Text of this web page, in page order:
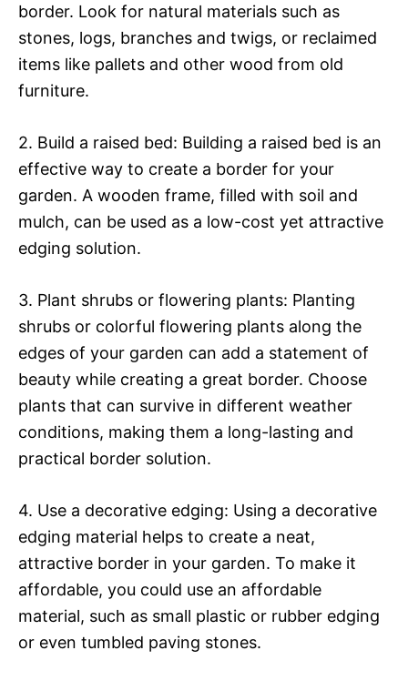
border. Look for natural materials such as
stones, logs, branches and twigs, or reclaimed
items like pallets and other wood from old
furniture.
2. Build a raised bed: Building a raised bed is an
effective way to create a border for your
garden. A wooden frame, filled with soil and
mulch, can be used as a low-cost yet attractive
edging solution.
3. Plant shrubs or flowering plants: Planting
shrubs or colorful flowering plants along the
edges of your garden can add a statement of
beauty while creating a great border. Choose
plants that can survive in different weather
conditions, making them a long-lasting and
practical border solution.
4. Use a decorative edging: Using a decorative
edging material helps to create a neat,
attractive border in your garden. To make it
affordable, you could use an affordable
material, such as small plastic or rubber edging
or even tumbled paving stones.